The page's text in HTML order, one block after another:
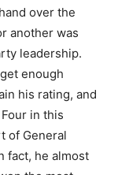
over the
another was
leadership.
enough
his rating, and
in this
of General
fact, he almost